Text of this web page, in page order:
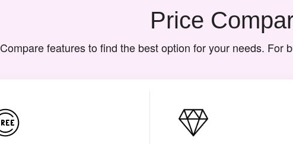
Price
Compare features to find the best option for your needs. For